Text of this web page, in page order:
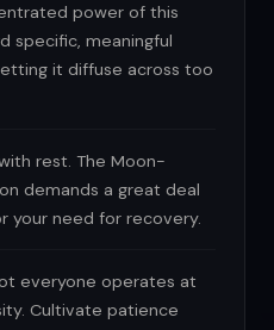
power of this
specific, meaningful
it diffuse across too
rest. The Moon-
demands a great deal
your need for recovery.
everyone operates at
Cultivate patience